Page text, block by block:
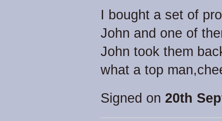
I bought a set of
John and one of
John took them
what a top
Signed on 20th